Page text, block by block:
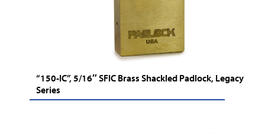
“150-IC”, 5/16″ SFIC Brass Shackled Padlock, Legacy
Series